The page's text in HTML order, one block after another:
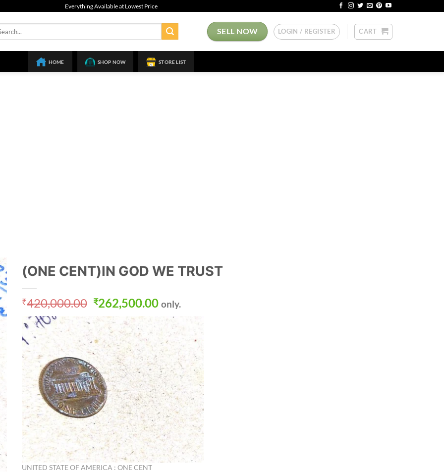
Everything Available at Lowest Price
SELL NOW LOGIN / REGISTER CART
HOME SHOP NOW STORE LIST
(ONE CENT)IN GOD WE TRUST
₹420,000.00 Original
price
was:
₹420,000.00.
₹262,500.00Current
price
is:
₹262,500.00.
only.
UNITED STATE OF AMERICA : ONE CENT